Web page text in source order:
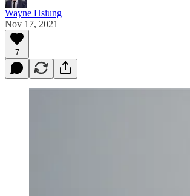
Wayne Hsiung
Nov 17, 2021
7